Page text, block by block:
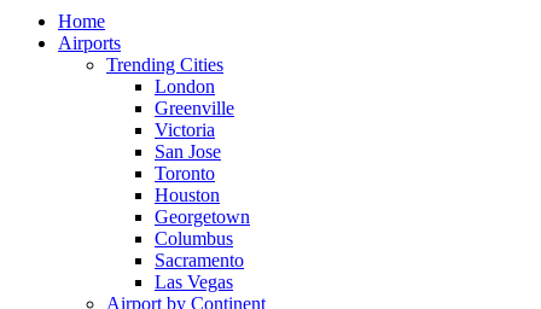
Home
Airports
Trending Cities
London
Greenville
Victoria
San Jose
Toronto
Houston
Georgetown
Columbus
Sacramento
Las Vegas
Airport by Continent